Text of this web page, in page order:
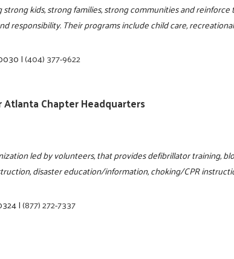
kids, strong families, strong communities and
responsibility. Their programs include child care,
|(404) 377-9622
Atlanta Chapter Headquarters
led by volunteers, that provides defibrillator training,
disaster education/information, choking/CPR
|(877) 272-7337